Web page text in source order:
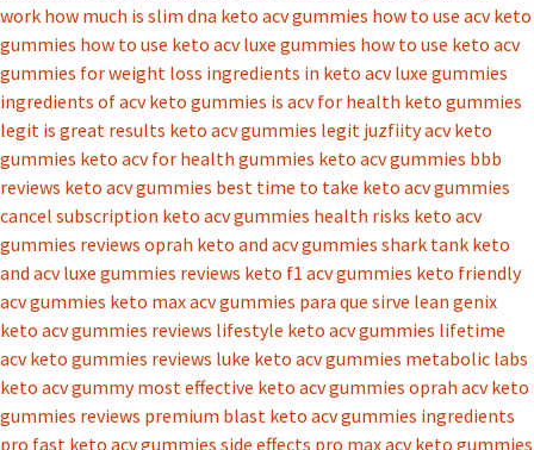
work how much is slim dna keto acv gummies how to use acv keto
gummies how to use keto acv luxe gummies how to use keto acv
gummies for weight loss ingredients in keto acv luxe gummies
ingredients of acv keto gummies is acv for health keto gummies
legit is great results keto acv gummies legit juzfiity acv keto
gummies keto acv for health gummies keto acv gummies bbb
reviews keto acv gummies best time to take keto acv gummies
cancel subscription keto acv gummies health risks keto acv
gummies reviews oprah keto and acv gummies shark tank keto
and acv luxe gummies reviews keto f1 acv gummies keto friendly
acv gummies keto max acv gummies para que sirve lean genix
keto acv gummies reviews lifestyle keto acv gummies lifetime
acv keto gummies reviews luke keto acv gummies metabolic labs
keto acv gummy most effective keto acv gummies oprah acv keto
gummies reviews premium blast keto acv gummies ingredients
pro fast keto acv gummies side effects pro max acv keto gummies